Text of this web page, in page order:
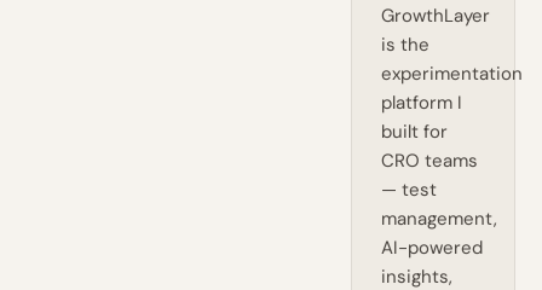
GrowthLayer
is the
experimentation
platform I
built for
CRO teams
— test
management,
AI-powered
insights,